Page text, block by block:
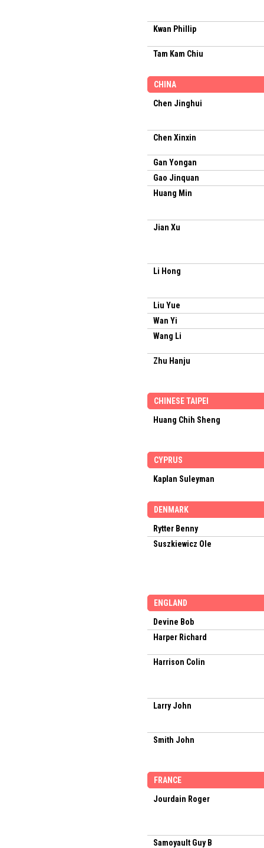
Kwan Phillip
Tam Kam Chiu
CHINA
Chen Jinghui
Chen Xinxin
Gan Yongan
Gao Jinquan
Huang Min
Jian Xu
Li Hong
Liu Yue
Wan Yi
Wang Li
Zhu Hanju
CHINESE TAIPEI
Huang Chih Sheng
CYPRUS
Kaplan Suleyman
DENMARK
Rytter Benny
Suszkiewicz Ole
ENGLAND
Devine Bob
Harper Richard
Harrison Colin
Larry John
Smith John
FRANCE
Jourdain Roger
Samoyault Guy B